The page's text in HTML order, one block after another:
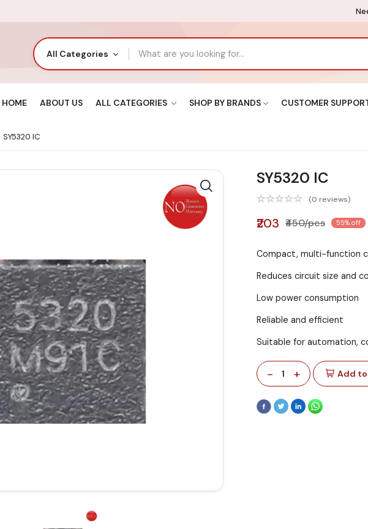
All Categories
HOME ABOUT US ALL CATEGORIES SHOP BY BRANDS CUSTOMER
SY5320 IC
SY5320 IC
(0 reviews)
₹203 ₹450/pcs 55% off
Compact, multi-function
Reduces circuit size and
Low power consumption
Reliable and efficient
Suitable for automation,
- 1 + Add